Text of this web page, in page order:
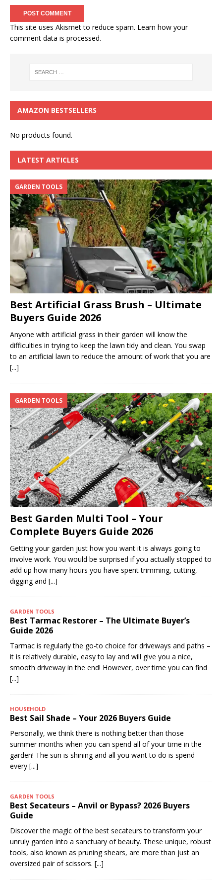
This site uses Akismet to reduce spam. Learn how your
comment data is processed.
AMAZON BESTSELLERS
No products found.
LATEST ARTICLES
Best Artificial Grass Brush – Ultimate
Buyers Guide 2026
GARDEN TOOLS
Anyone with artificial grass in their garden will know the
difficulties in trying to keep the lawn tidy and clean. You swap
to an artificial lawn to reduce the amount of work that you are
[...]
Best Garden Multi Tool – Your
Complete Buyers Guide 2026
GARDEN TOOLS
Getting your garden just how you want it is always going to
involve work. You would be surprised if you actually stopped to
add up how many hours you have spent trimming, cutting,
digging and [...]
GARDEN TOOLS
Best Tarmac Restorer – The Ultimate Buyer’s
Guide 2026
Tarmac is regularly the go-to choice for driveways and paths –
it is relatively durable, easy to lay and will give you a nice,
smooth driveway in the end! However, over time you can find
[...]
HOUSEHOLD
Best Sail Shade – Your 2026 Buyers Guide
Personally, we think there is nothing better than those
summer months when you can spend all of your time in the
garden! The sun is shining and all you want to do is spend
every [...]
GARDEN TOOLS
Best Secateurs – Anvil or Bypass? 2026 Buyers
Guide
Discover the magic of the best secateurs to transform your
unruly garden into a sanctuary of beauty. These unique, robust
tools, also known as pruning shears, are more than just an
oversized pair of scissors. [...]